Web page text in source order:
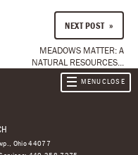
NEXT POST
MEADOWS MATTER: A
NATURAL RESOURCES...
Ohio 44077